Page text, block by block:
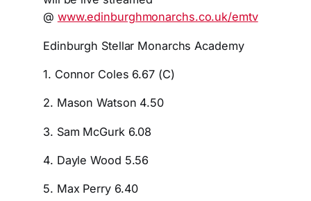
@ www.edinburghmonarchs.co.uk/emtv
Edinburgh Stellar Monarchs Academy
1. Connor Coles 6.67 (C)
2. Mason Watson 4.50
3. Sam McGurk 6.08
4. Dayle Wood 5.56
5. Max Perry 6.40